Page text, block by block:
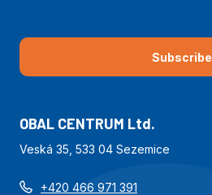
Subscribe
OBAL CENTRUM Ltd.
Veská 35, 533 04 Sezemice
+420 466 971 391